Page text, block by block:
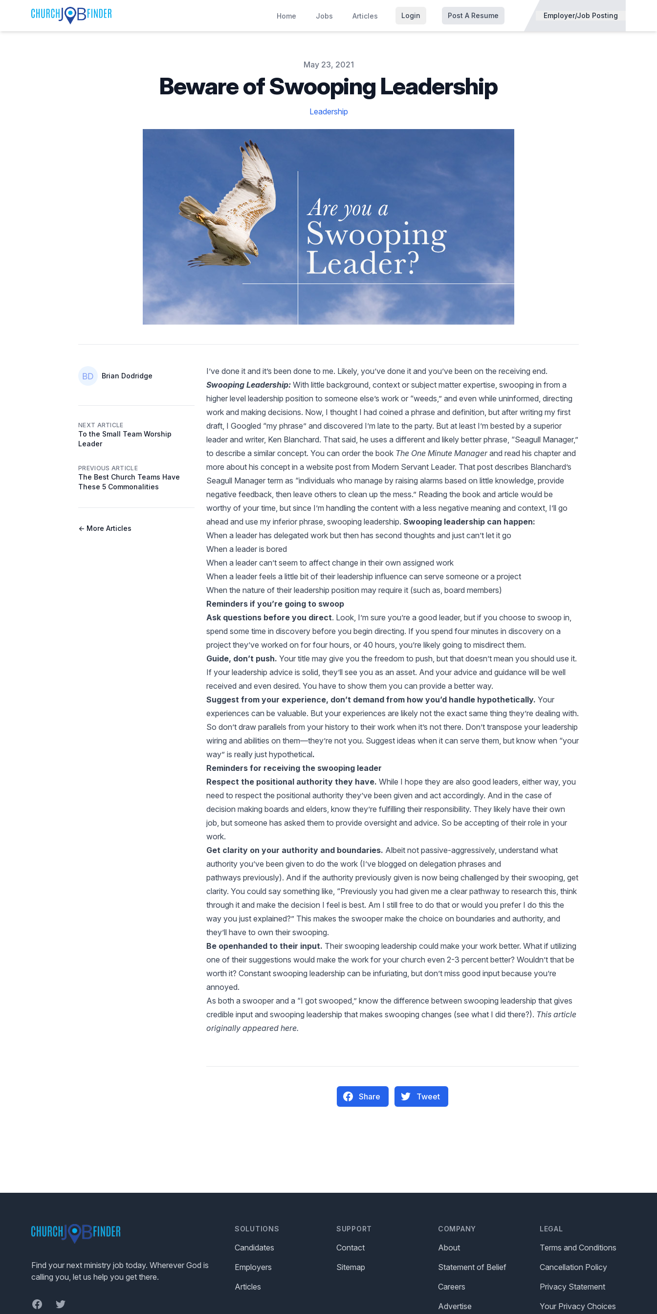
Home Jobs Articles Login Post A Resume Employer/Job Posting
May 23, 2021
Beware of Swooping Leadership
Leadership
AuthorsName
Brian Dodridge
I’ve done it and it’s been done to me. Likely, you’ve done it and you’ve been on the receiving end.
Swooping Leadership: With little background, context or subject matter expertise, swooping in from a
higher level leadership position to someone else’s work or “weeds,” and even while uninformed, directing
work and making decisions. Now, I thought I had coined a phrase and definition, but after writing my first
draft, I Googled “my phrase” and discovered I’m late to the party. But at least I’m bested by a superior
leader and writer, Ken Blanchard. That said, he uses a different and likely better phrase, “Seagull Manager,”
to describe a similar concept. You can order the book The One Minute Managerand read his chapter and
more about his concept in a website post from Modern Servant Leader. That post describes Blanchard’s
Seagull Manager term as “individuals who manage by raising alarms based on little knowledge, provide
negative feedback, then leave others to clean up the mess.” Reading the book and article would be
worthy of your time, but since I’m handling the content with a less negative meaning and context, I’ll go
ahead and use my inferior phrase, swooping leadership. Swooping leadership can happen:
When a leader has delegated work but then has second thoughts and just can’t let it go
When a leader is bored
When a leader can’t seem to affect change in their own assigned work
When a leader feels a little bit of their leadership influence can serve someone or a project
When the nature of their leadership position may require it (such as, board members)
Reminders if you’re going to swoop
Ask questions before you direct. Look, I’m sure you’re a good leader, but if you choose to swoop in,
spend some time in discovery before you begin directing. If you spend four minutes in discovery on a
project they’ve worked on for four hours, or 40 hours, you’re likely going to misdirect them.
Guide, don’t push. Your title may give you the freedom to push, but that doesn’t mean you should use it.
If your leadership advice is solid, they’ll see you as an asset. And your advice and guidance will be well
received and even desired. You have to show them you can provide a better way.
Suggest from your experience, don’t demand from how you’d handle hypothetically. Your
experiences can be valuable. But your experiences are likely not the exact same thing they’re dealing with.
So don’t draw parallels from your history to their work when it’s not there. Don’t transpose your leadership
wiring and abilities on them—they’re not you. Suggest ideas when it can serve them, but know when “your
way” is really just hypothetical.
Reminders for receiving the swooping leader
Respect the positional authority they have. While I hope they are also good leaders, either way, you
need to respect the positional authority they’ve been given and act accordingly. And in the case of
decision making boards and elders, know they’re fulfilling their responsibility. They likely have their own
job, but someone has asked them to provide oversight and advice. So be accepting of their role in your
work.
Get clarity on your authority and boundaries. Albeit not passive-aggressively, understand what
authority you’ve been given to do the work (I’ve blogged on delegation phrases and
pathways previously). And if the authority previously given is now being challenged by their swooping, get
clarity. You could say something like, “Previously you had given me a clear pathway to research this, think
through it and make the decision I feel is best. Am I still free to do that or would you prefer I do this the
way you just explained?” This makes the swooper make the choice on boundaries and authority, and
they’ll have to own their swooping.
Be openhanded to their input. Their swooping leadership could make your work better. What if utilizing
one of their suggestions would make the work for your church even 2-3 percent better? Wouldn’t that be
worth it? Constant swooping leadership can be infuriating, but don’t miss good input because you’re
annoyed.
As both a swooper and a “I got swooped,” know the difference between swooping leadership that gives
credible input and swooping leadership that makes swooping changes (see what I did there?). This article
originally appeared here.
Share Tweet
NEXT ARTICLE
To the Small Team Worship
Leader
PREVIOUS ARTICLE
The Best Church Teams Have
These 5 Commonalities
← More Articles
Find your next ministry job today. Wherever God is
calling you, let us help you get there.
FacebookTwitter
SOLUTIONS
Candidates
Employers
Articles
SUPPORT
Contact
Sitemap
COMPANY
About
Statement of Belief
Careers
Advertise
LEGAL
Terms and Conditions
Cancellation Policy
Privacy Statement
Your Privacy Choices